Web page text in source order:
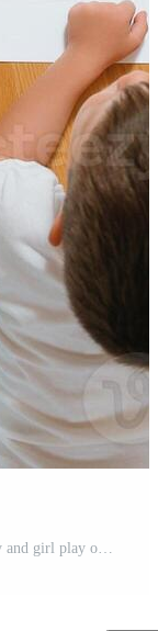
Kids drawing on floor on paper. Preschool boy and girl play on floor with educational toys - blocks, train, railroad, plane. Toys for preschool and kindergarten. Children at home or daycare. Top view. Pro Photo